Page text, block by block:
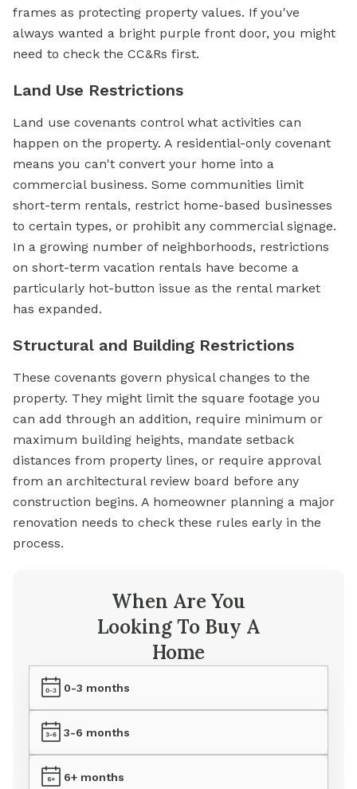
frames as protecting property values. If you've
always wanted a bright purple front door, you might
need to check the CC&Rs first.
Land Use Restrictions
Land use covenants control what activities can
happen on the property. A residential-only covenant
means you can't convert your home into a
commercial business. Some communities limit
short-term rentals, restrict home-based businesses
to certain types, or prohibit any commercial signage.
In a growing number of neighborhoods, restrictions
on short-term vacation rentals have become a
particularly hot-button issue as the rental market
has expanded.
Structural and Building Restrictions
These covenants govern physical changes to the
property. They might limit the square footage you
can add through an addition, require minimum or
maximum building heights, mandate setback
distances from property lines, or require approval
from an architectural review board before any
construction begins. A homeowner planning a major
renovation needs to check these rules early in the
process.
When Are You
Looking To Buy A
Home
0-3 months
3-6 months
6+ months